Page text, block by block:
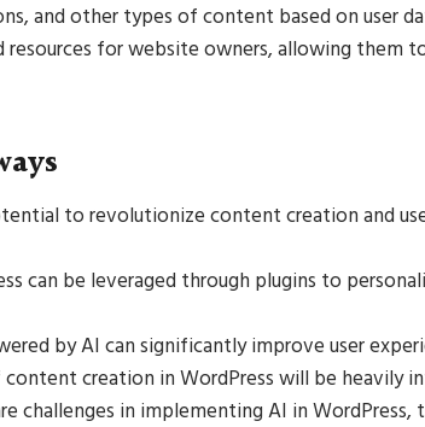
and other types of content based on user
resources for website owners, allowing them
to revolutionize content creation and
can be leveraged through plugins to
by AI can significantly improve user
creation in WordPress will be heavily
challenges in implementing AI in